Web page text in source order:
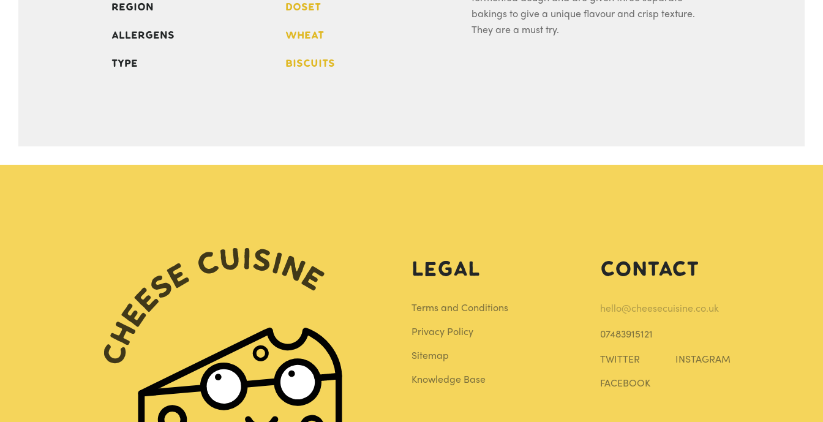
Region Doset
Allergens Wheat
Type Biscuits
bakings to give a unique flavour and crisp texture.
They are a must try.
Legal
Terms and Conditions
Privacy Policy
Sitemap
Knowledge Base
Contact
hello@cheesecuisine.co.uk
07483915121
TWITTER
INSTAGRAM
FACEBOOK